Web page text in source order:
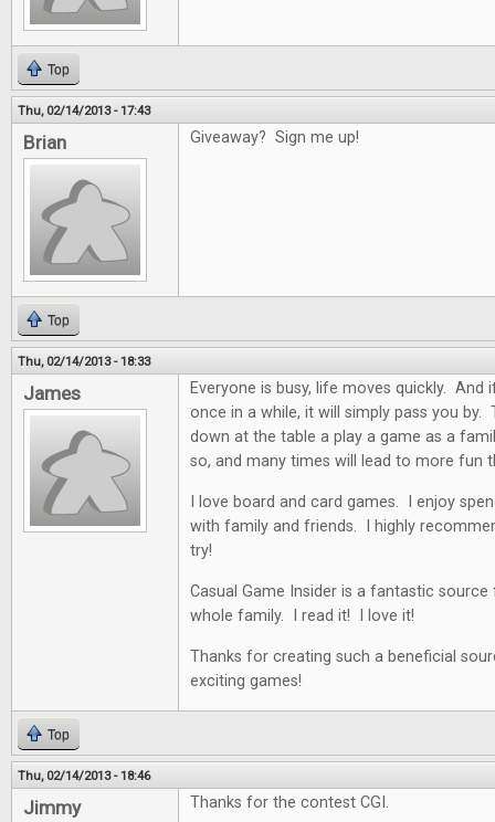
Top
Thu, 02/14/2013 - 17:43
Brian Giveaway? Sign me up!
Top
Thu, 02/14/2013 - 18:33
James
Everyone is busy, life moves quickly.
once in a while, it will simply pass you
down at the table a play a game as a
so, and many times will lead to more fun
I love board and card games. I enjoy
with family and friends. I highly
try!
Casual Game Insider is a fantastic
whole family. I read it! I love it!
Thanks for creating such a beneficial
exciting games!
Top
Thu, 02/14/2013 - 18:46
Jimmy Thanks for the contest CGI.